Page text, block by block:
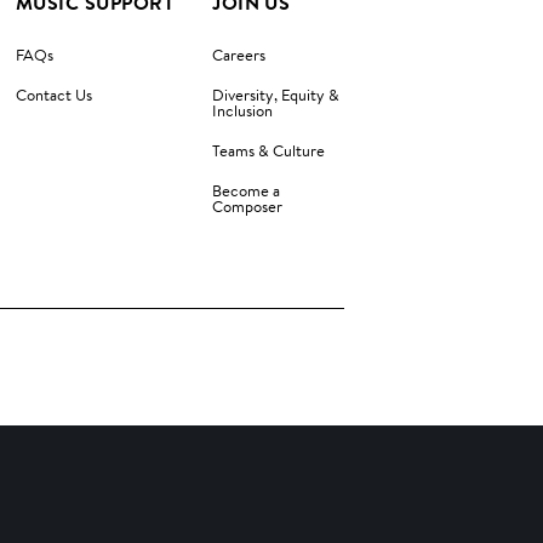
FAQs
Contact Us
Careers
Diversity, Equity &
Inclusion
Teams & Culture
Become a
Composer